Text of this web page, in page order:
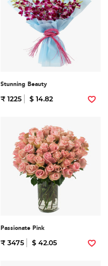
Stunning Beauty
₹ 1225 $ 14.82
Passionate Pink
₹ 3475 $ 42.05